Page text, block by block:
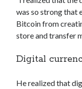
realistic voices
text to speech
website
website category API
was so strong that
Bitcoin from
store and transfer
Digital
He realized that